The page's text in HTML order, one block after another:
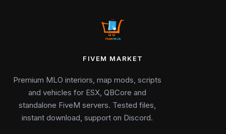
FIVEM MARKET
Premium MLO interiors, map mods, scripts
and vehicles for ESX, QBCore and
standalone FiveM servers. Tested files,
instant download, support on Discord.